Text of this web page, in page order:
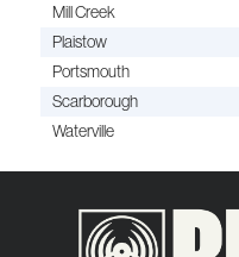
Mill Creek
Plaistow
Portsmouth
Scarborough
Waterville